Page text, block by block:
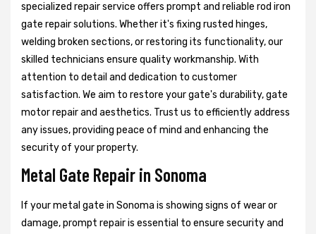
specialized repair service offers prompt and reliable rod iron
gate repair solutions. Whether it's fixing rusted hinges,
welding broken sections, or restoring its functionality, our
skilled technicians ensure quality workmanship. With
attention to detail and dedication to customer
satisfaction. We aim to restore your gate's durability, gate
motor repair and aesthetics. Trust us to efficiently address
any issues, providing peace of mind and enhancing the
security of your property.
Metal Gate Repair in Sonoma
If your metal gate in Sonoma is showing signs of wear or
damage, prompt repair is essential to ensure security and